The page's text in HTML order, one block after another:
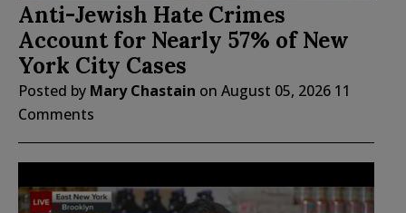
Anti-Jewish Hate Crimes
Account for Nearly 57% of New
York City Cases
Posted by Mary Chastain on August 05, 2026 11
Comments